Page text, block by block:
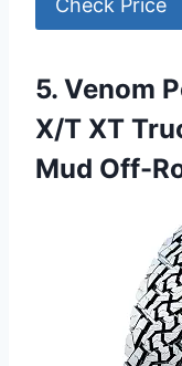
Check Price
5. Venom
X/T XT
Mud Off-